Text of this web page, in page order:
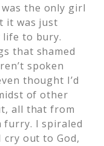
the only girl
it was just
to bury.
that shamed
spoken
thought I’d
of other
all that from
furry. I spiraled
out to God,